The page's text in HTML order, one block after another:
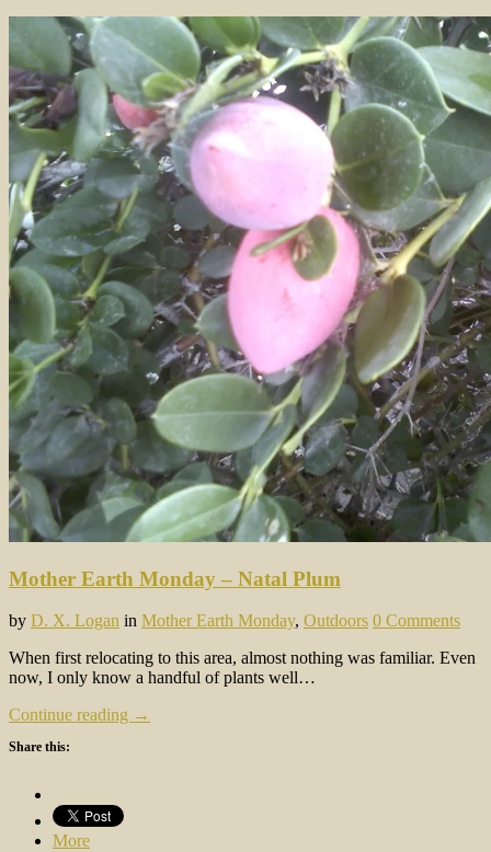
Mother Earth Monday – Natal Plum
by D. X. Logan in Mother Earth Monday, Outdoors 0 Comments
When first relocating to this area, almost nothing was familiar. Even
now, I only know a handful of plants well…
Continue reading →
Share this:
More